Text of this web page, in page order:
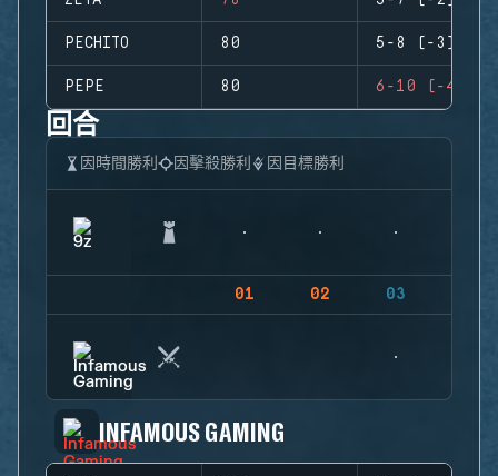
PECHITO 80 5-8 (-3)
PEPE 80 6-10 (-4)
回合
因時間勝利 因擊殺勝利 因目標勝利
01 02 03
INFAMOUS GAMING